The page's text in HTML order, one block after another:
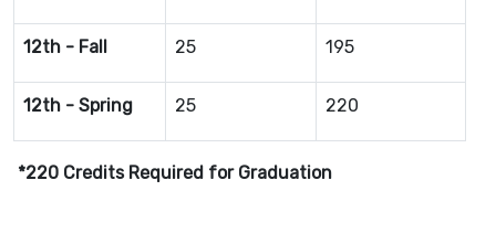
12th - Fall 25 195
12th - Spring 25 220
*220 Credits Required for Graduation